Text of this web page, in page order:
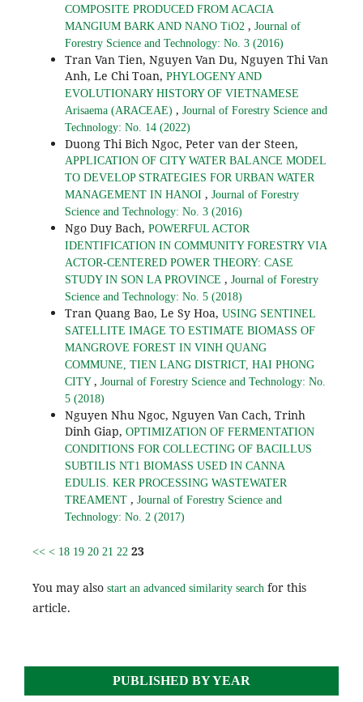
COMPOSITE PRODUCED FROM ACACIA
MANGIUM BARK AND NANO TiO2 , Journal of
Forestry Science and Technology: No. 3 (2016)
Tran Van Tien, Nguyen Van Du, Nguyen Thi Van
Anh, Le Chi Toan, PHYLOGENY AND
EVOLUTIONARY HISTORY OF VIETNAMESE
Arisaema (ARACEAE) , Journal of Forestry Science and
Technology: No. 14 (2022)
Duong Thi Bich Ngoc, Peter van der Steen,
APPLICATION OF CITY WATER BALANCE MODEL
TO DEVELOP STRATEGIES FOR URBAN WATER
MANAGEMENT IN HANOI , Journal of Forestry
Science and Technology: No. 3 (2016)
Ngo Duy Bach, POWERFUL ACTOR
IDENTIFICATION IN COMMUNITY FORESTRY VIA
ACTOR-CENTERED POWER THEORY: CASE
STUDY IN SON LA PROVINCE , Journal of Forestry
Science and Technology: No. 5 (2018)
Tran Quang Bao, Le Sy Hoa, USING SENTINEL
SATELLITE IMAGE TO ESTIMATE BIOMASS OF
MANGROVE FOREST IN VINH QUANG
COMMUNE, TIEN LANG DISTRICT, HAI PHONG
CITY , Journal of Forestry Science and Technology: No.
5 (2018)
Nguyen Nhu Ngoc, Nguyen Van Cach, Trinh
Dinh Giap, OPTIMIZATION OF FERMENTATION
CONDITIONS FOR COLLECTING OF BACILLUS
SUBTILIS NT1 BIOMASS USED IN CANNA
EDULIS. KER PROCESSING WASTEWATER
TREAMENT , Journal of Forestry Science and
Technology: No. 2 (2017)
<< < 18 19 20 21 22 23
You may also start an advanced similarity search for this
article.
PUBLISHED BY YEAR